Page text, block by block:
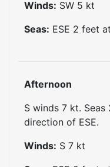
Winds: SW 5 kt
Seas: ESE 2 feet at
Afternoon
S winds 7 kt.
direction of ESE.
Winds: S 7 kt